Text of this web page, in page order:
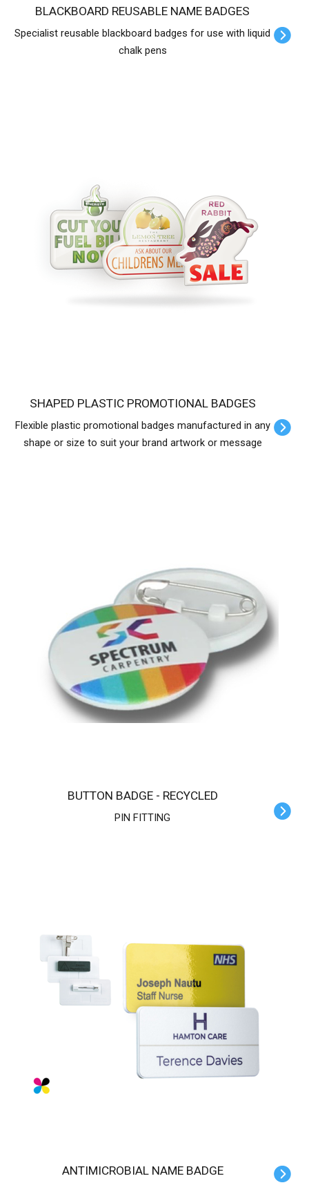
BLACKBOARD REUSABLE NAME BADGES
Specialist reusable blackboard badges for use with liquid
chalk pens
SHAPED PLASTIC PROMOTIONAL BADGES
Flexible plastic promotional badges manufactured in any
shape or size to suit your brand artwork or message
BUTTON BADGE - RECYCLED
PIN FITTING
ANTIMICROBIAL NAME BADGE